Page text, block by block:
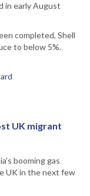
in early August
completed, Shell
to below 5%.
UK migrant
booming gas
UK in the next few